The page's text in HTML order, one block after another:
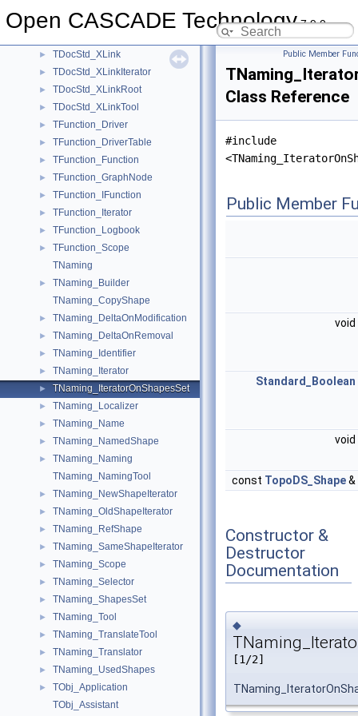
Open CASCADE Technology7.9.0
► TDocStd_Owner
► TDocStd_XLink
► TDocStd_XLinkIterator
► TDocStd_XLinkRoot
► TDocStd_XLinkTool
► TFunction_Driver
► TFunction_DriverTable
► TFunction_Function
► TFunction_GraphNode
► TFunction_IFunction
► TFunction_Iterator
► TFunction_Logbook
►
TFunction_Scope
TNaming
►
TNaming_Builder
TNaming_CopyShape
► TNaming_DeltaOnModification
► TNaming_DeltaOnRemoval
► TNaming_Identifier
► TNaming_Iterator
► TNaming_IteratorOnShapesSet
► TNaming_Localizer
► TNaming_Name
► TNaming_NamedShape
►
TNaming_Naming
TNaming_NamingTool
► TNaming_NewShapeIterator
► TNaming_OldShapeIterator
► TNaming_RefShape
► TNaming_SameShapeIterator
► TNaming_Scope
► TNaming_Selector
► TNaming_ShapesSet
► TNaming_Tool
► TNaming_TranslateTool
► TNaming_Translator
► TNaming_UsedShapes
►
TObj_Application
TObj_Assistant
Public Member
Class Reference
#include
Public Member
void
Standard_Boolean
void
const TopoDS_Shape&
Constructor &
Destructor
Documentation
◆
[1/2]